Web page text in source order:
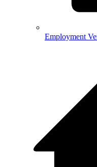
Employment